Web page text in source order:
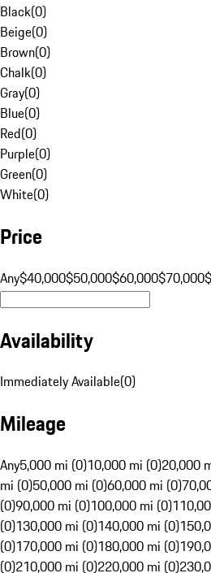
Black(0)
Beige(0)
Brown(0)
Chalk(0)
Gray(0)
Blue(0)
Red(0)
Purple(0)
Green(0)
White(0)
Price
Any$40,000$50,000$60,000$70,000
Availability
Immediately Available(0)
Mileage
Any5,000 mi (0)10,000 mi (0)20,000
mi (0)50,000 mi (0)60,000 mi (0)
(0)90,000 mi (0)100,000 mi (0)
(0)130,000 mi (0)140,000 mi (0)
(0)170,000 mi (0)180,000 mi (0)
(0)210,000 mi (0)220,000 mi (0)